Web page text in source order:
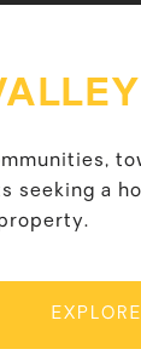
seeking a
EXPLORE